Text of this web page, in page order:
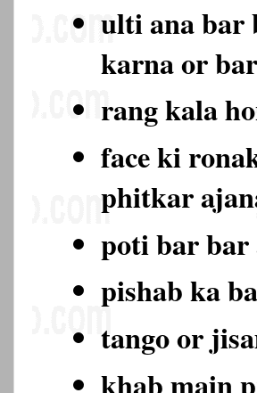
ulti ana bar
karna or
rang kala
face ki
phitkar
poti bar
pishab ka
tango or
khab main